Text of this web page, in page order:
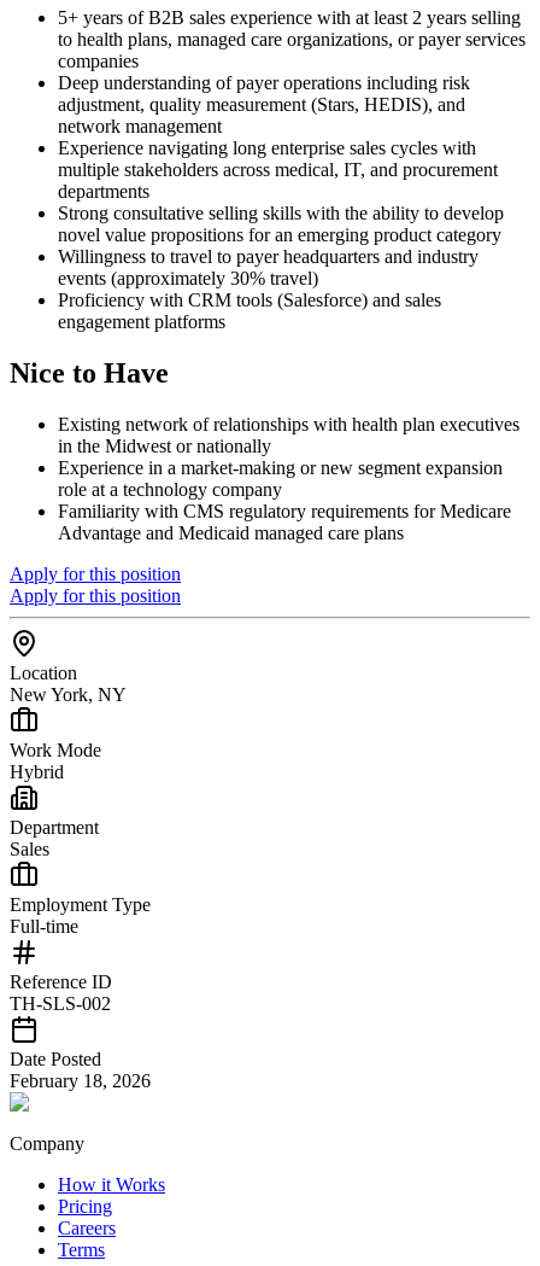
5+ years of B2B sales experience with at least 2 years selling
to health plans, managed care organizations, or payer services
companies
Deep understanding of payer operations including risk
adjustment, quality measurement (Stars, HEDIS), and
network management
Experience navigating long enterprise sales cycles with
multiple stakeholders across medical, IT, and procurement
departments
Strong consultative selling skills with the ability to develop
novel value propositions for an emerging product category
Willingness to travel to payer headquarters and industry
events (approximately 30% travel)
Proficiency with CRM tools (Salesforce) and sales
engagement platforms
Nice to Have
Existing network of relationships with health plan executives
in the Midwest or nationally
Experience in a market-making or new segment expansion
role at a technology company
Familiarity with CMS regulatory requirements for Medicare
Advantage and Medicaid managed care plans
Apply for this position
Apply for this position
Location
New York, NY
Work Mode
Hybrid
Department
Sales
Employment Type
Full-time
Reference ID
TH-SLS-002
Date Posted
February 18, 2026
Company
How it Works
Pricing
Careers
Terms